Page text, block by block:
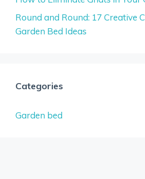
Round and Round: 17 Creative
Garden Bed Ideas
Categories
Garden bed